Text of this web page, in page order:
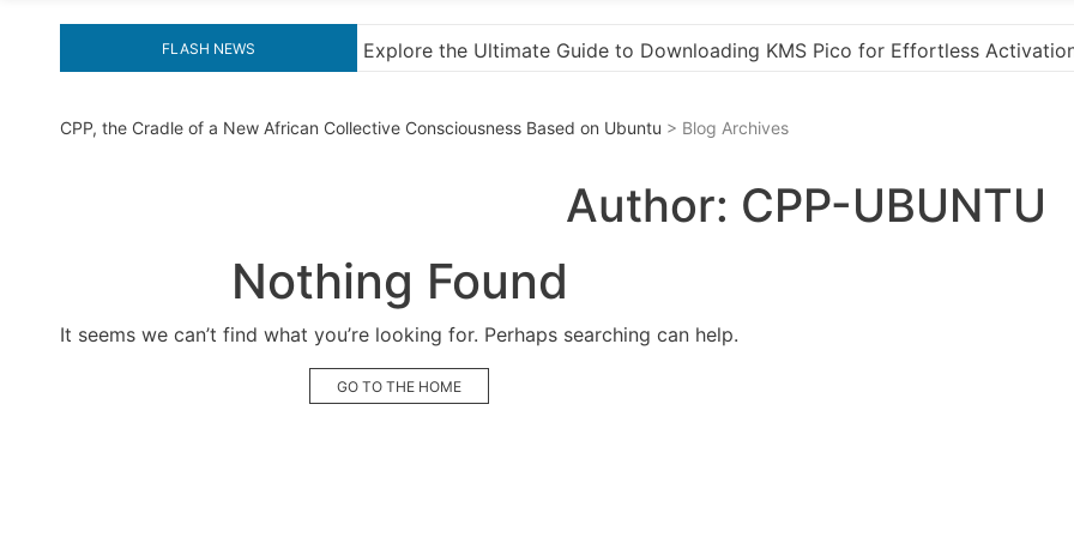
FLASH NEWS
the Ultimate Guide to Downloading KMS Pico for Effortless Activation “How to Download and Install KMS
CPP, the Cradle of a New African Collective Consciousness Based on Ubuntu > Blog Archives
Author: CPP-UBUNTU
Nothing Found
It seems we can’t find what you’re looking for. Perhaps searching can help.
GO TO THE HOME